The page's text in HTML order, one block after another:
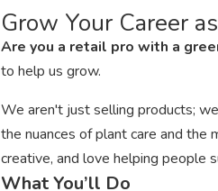
Grow Your Career
Are you a retail pro with a
to help us grow.
We aren't just selling products;
the nuances of plant care and the
creative, and love helping people
What You’ll Do